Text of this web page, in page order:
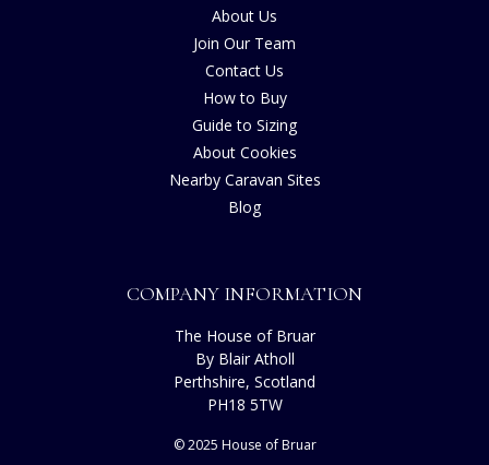
About Us
Join Our Team
Contact Us
How to Buy
Guide to Sizing
About Cookies
Nearby Caravan Sites
Blog
COMPANY INFORMATION
The House of Bruar
By Blair Atholl
Perthshire, Scotland
PH18 5TW
© 2025 House of Bruar